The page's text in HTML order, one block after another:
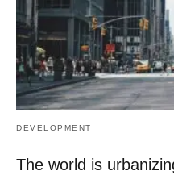
DEVELOPMENT
The world is